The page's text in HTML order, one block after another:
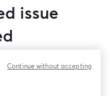
issue
the page.
Continue without accepting